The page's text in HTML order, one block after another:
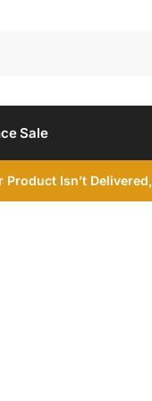
Sale
Isn’t Delivered,